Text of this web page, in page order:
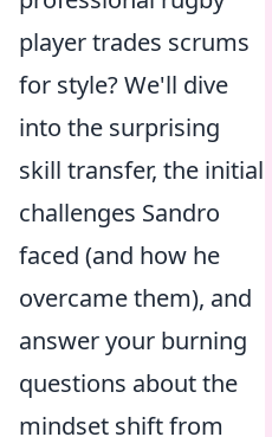
player trades scrums
for style? We'll dive
into the surprising
skill transfer, the initial
challenges Sandro
faced (and how he
overcame them), and
answer your burning
questions about the
mindset shift from